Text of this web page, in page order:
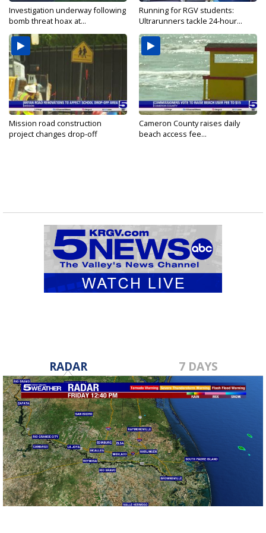
Investigation underway following
bomb threat hoax at...
Running for RGV students:
Ultrarunners tackle 24-hour...
Mission road construction
project changes drop-off
Cameron County raises daily
beach access fee...
RADAR 7 DAYS